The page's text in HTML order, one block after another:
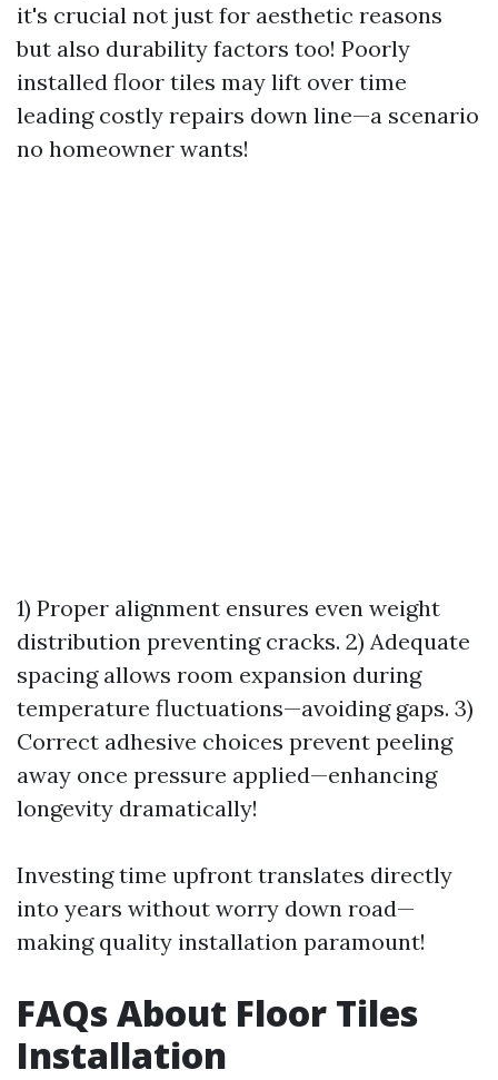
it's crucial not just for aesthetic reasons
but also durability factors too! Poorly
installed floor tiles may lift over time
leading costly repairs down line—a scenario
no homeowner wants!
1) Proper alignment ensures even weight
distribution preventing cracks. 2) Adequate
spacing allows room expansion during
temperature fluctuations—avoiding gaps. 3)
Correct adhesive choices prevent peeling
away once pressure applied—enhancing
longevity dramatically!
Investing time upfront translates directly
into years without worry down road—
making quality installation paramount!
FAQs About Floor Tiles
Installation